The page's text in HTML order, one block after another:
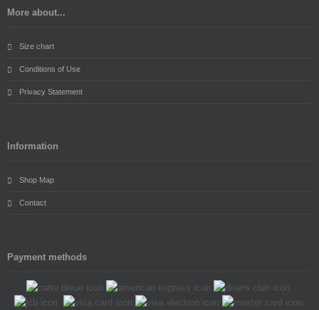
More about...
Size chart
Conditions of Use
Privacy Statement
Information
Shop Map
Contact
Payment methods